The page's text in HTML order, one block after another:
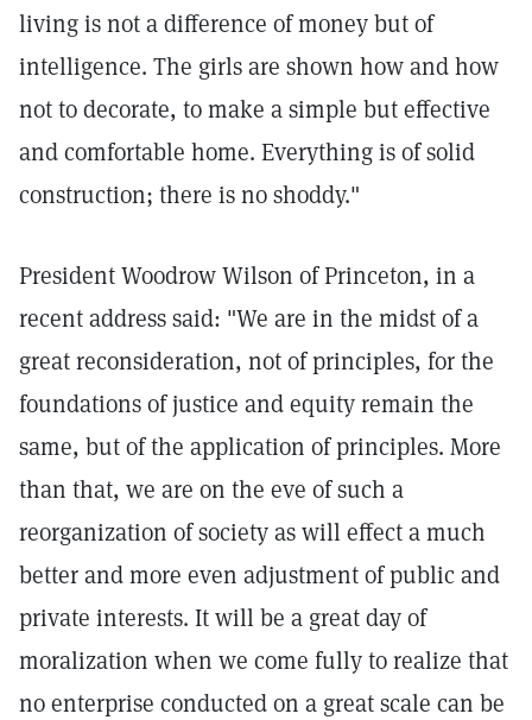
living is not a difference of money but of
intelligence. The girls are shown how and how
not to decorate, to make a simple but effective
and comfortable home. Everything is of solid
construction; there is no shoddy."
President Woodrow Wilson of Princeton, in a
recent address said: "We are in the midst of a
great reconsideration, not of principles, for the
foundations of justice and equity remain the
same, but of the application of principles. More
than that, we are on the eve of such a
reorganization of society as will effect a much
better and more even adjustment of public and
private interests. It will be a great day of
moralization when we come fully to realize that
no enterprise conducted on a great scale can be